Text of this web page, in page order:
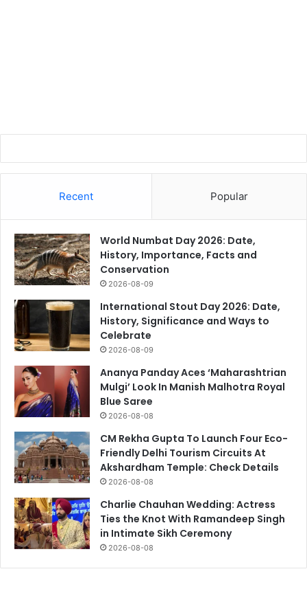
Recent Popular
World Numbat Day 2026: Date,
History, Importance, Facts and
Conservation
2026-08-09
International Stout Day 2026: Date,
History, Significance and Ways to
Celebrate
2026-08-09
Ananya Panday Aces ‘Maharashtrian
Mulgi’ Look In Manish Malhotra Royal
Blue Saree
2026-08-08
CM Rekha Gupta To Launch Four Eco-
Friendly Delhi Tourism Circuits At
Akshardham Temple: Check Details
2026-08-08
Charlie Chauhan Wedding: Actress
Ties the Knot With Ramandeep Singh
in Intimate Sikh Ceremony
2026-08-08